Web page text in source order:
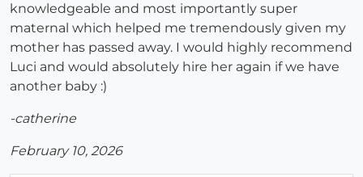
knowledgeable and most importantly super
maternal which helped me tremendously given my
mother has passed away. I would highly recommend
Luci and would absolutely hire her again if we have
another baby :)
-catherine
February 10, 2026